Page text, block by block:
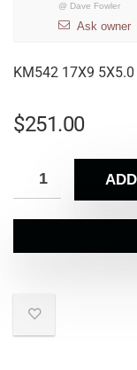
@ Dave Fowler
Ask owner
KM542 17X9
$251.00